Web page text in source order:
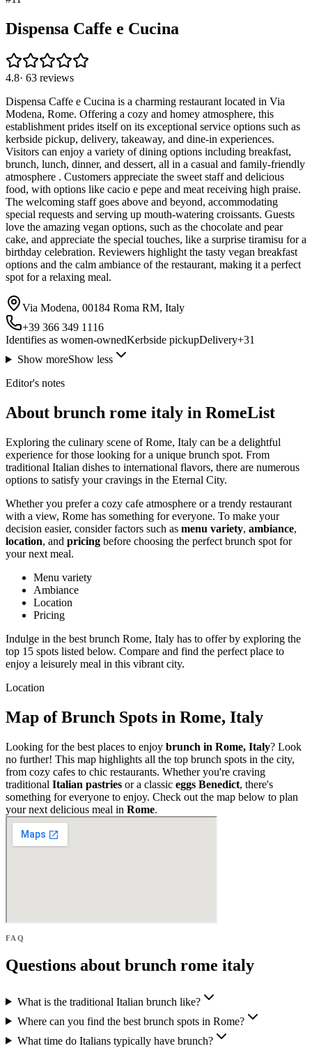
Dispensa Caffe e Cucina
4.8· 63 reviews
Dispensa Caffe e Cucina is a charming restaurant located in Via
Modena, Rome. Offering a cozy and homey atmosphere, this
establishment prides itself on its exceptional service options such as
kerbside pickup, delivery, takeaway, and dine-in experiences.
Visitors can enjoy a variety of dining options including breakfast,
brunch, lunch, dinner, and dessert, all in a casual and family-friendly
atmosphere . Customers appreciate the sweet staff and delicious
food, with options like cacio e pepe and meat receiving high praise.
The welcoming staff goes above and beyond, accommodating
special requests and serving up mouth-watering croissants. Guests
love the amazing vegan options, such as the chocolate and pear
cake, and appreciate the special touches, like a surprise tiramisu for a
birthday celebration. Reviewers highlight the tasty vegan breakfast
options and the calm ambiance of the restaurant, making it a perfect
spot for a relaxing meal.
Via Modena, 00184 Roma RM, Italy
+39 366 349 1116
Identifies as women-ownedKerbside pickupDelivery+31
Show moreShow less
Editor's notes
About brunch rome italy in RomeList
Exploring the culinary scene of Rome, Italy can be a delightful
experience for those looking for a unique brunch spot. From
traditional Italian dishes to international flavors, there are numerous
options to satisfy your cravings in the Eternal City.
Whether you prefer a cozy cafe atmosphere or a trendy restaurant
with a view, Rome has something for everyone. To make your
decision easier, consider factors such as menu variety, ambiance,
location, and pricing before choosing the perfect brunch spot for
your next meal.
Menu variety
Ambiance
Location
Pricing
Indulge in the best brunch Rome, Italy has to offer by exploring the
top 15 spots listed below. Compare and find the perfect place to
enjoy a leisurely meal in this vibrant city.
Location
Map of Brunch Spots in Rome, Italy
Looking for the best places to enjoy brunch in Rome, Italy? Look
no further! This map highlights all the top brunch spots in the city,
from cozy cafes to chic restaurants. Whether you're craving
traditional Italian pastries or a classic eggs Benedict, there's
something for everyone to enjoy. Check out the map below to plan
your next delicious meal in Rome.
FAQ
Questions about brunch rome italy
What is the traditional Italian brunch like?
Where can you find the best brunch spots in Rome?
What time do Italians typically have brunch?